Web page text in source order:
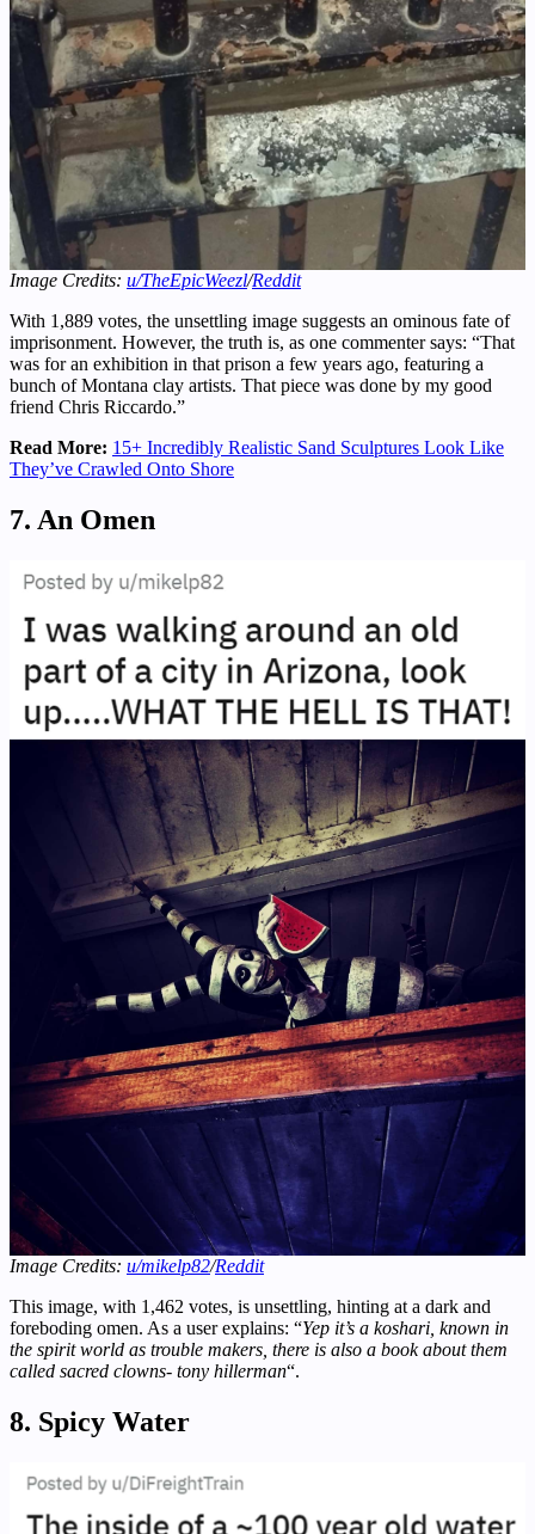
Image Credits: u/TheEpicWeezl/Reddit
With 1,889 votes, the unsettling image suggests an ominous fate of
imprisonment. However, the truth is, as one commenter says: “That
was for an exhibition in that prison a few years ago, featuring a
bunch of Montana clay artists. That piece was done by my good
friend Chris Riccardo.”
Read More: 15+ Incredibly Realistic Sand Sculptures Look Like
They’ve Crawled Onto Shore
7. An Omen
Image Credits: u/mikelp82/Reddit
This image, with 1,462 votes, is unsettling, hinting at a dark and
foreboding omen. As a user explains: “Yep it’s a koshari, known in
the spirit world as trouble makers, there is also a book about them
called sacred clowns- tony hillerman“.
8. Spicy Water